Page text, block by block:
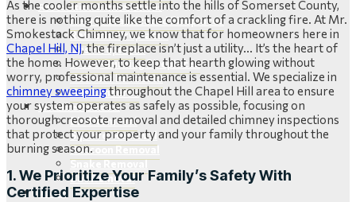
Restoration & Installations
New Prefabricated Fireplaces
Retrofit Fireplaces
Gas Fireplaces
Wood-Burning Fireplaces
Outdoor Products
Gas Lanterns
Wildlife Removal
Bird Removal
Squirrel Removal
Raccoon Removal
Snake Removal
Bat Removal
About
As the cooler months settle into the hills of Somerset County,
there is nothing quite like the comfort of a crackling fire. At Mr.
Smokestack Chimney, we know that for homeowners here in
Chapel Hill, NJ, the fireplace isn’t just a utility… It’s the heart of
the home. However, to keep that hearth glowing without
worry, professional maintenance is essential. We specialize in
chimney sweepingthroughout the Chapel Hill area to ensure
your system operates as safely as possible, focusing on
thorough creosote removal and detailed chimney inspections
that protect your property and your family throughout the
burning season.
1. We Prioritize Your Family’s Safety With
Certified Expertise